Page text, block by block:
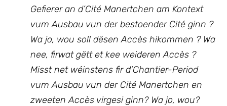
Gefierer an d’Cité Manertchen am Kontext
vum Ausbau vun der bestoender Cité ginn ?
Wa jo, wou soll dësen Accès hikommen ? Wa
nee, firwat gëtt et kee weideren Accès ?
Misst net wéinstens fir d’Chantier-Period
vum Ausbau vun der Cité Manertchen en
zweeten Accès virgesi ginn? Wa jo, wou?